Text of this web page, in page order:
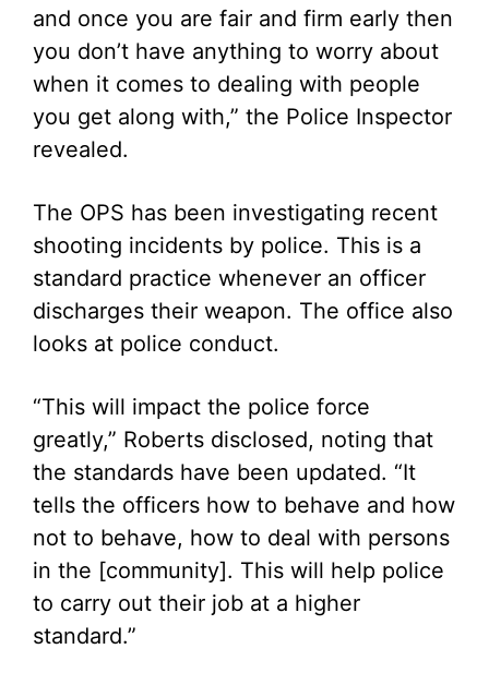
and once you are fair and firm early then
you don’t have anything to worry about
when it comes to dealing with people
you get along with,” the Police Inspector
revealed.
The OPS has been investigating recent
shooting incidents by police. This is a
standard practice whenever an officer
discharges their weapon. The office also
looks at police conduct.
“This will impact the police force
greatly,” Roberts disclosed, noting that
the standards have been updated. “It
tells the officers how to behave and how
not to behave, how to deal with persons
in the [community]. This will help police
to carry out their job at a higher
standard.”